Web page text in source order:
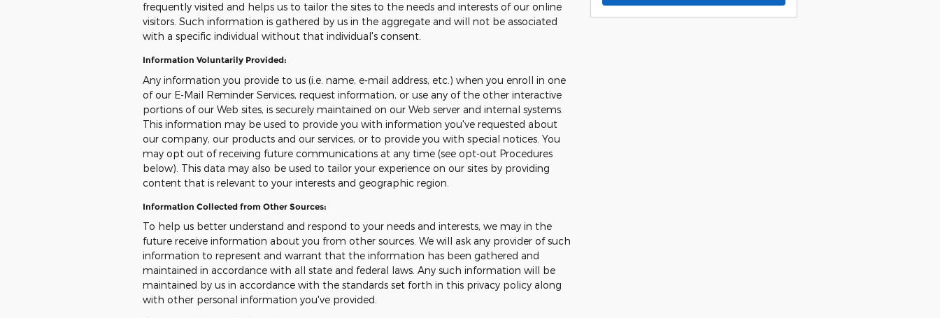
frequently visited and helps us to tailor the sites to the needs and interests of our online
visitors. Such information is gathered by us in the aggregate and will not be associated
with a specific individual without that individual's consent.
Information Voluntarily Provided:
Any information you provide to us (i.e. name, e-mail address, etc.) when you enroll in one
of our E-Mail Reminder Services, request information, or use any of the other interactive
portions of our Web sites, is securely maintained on our Web server and internal systems.
This information may be used to provide you with information you've requested about
our company, our products and our services, or to provide you with special notices. You
may opt out of receiving future communications at any time (see opt-out Procedures
below). This data may also be used to tailor your experience on our sites by providing
content that is relevant to your interests and geographic region.
Information Collected from Other Sources:
To help us better understand and respond to your needs and interests, we may in the
future receive information about you from other sources. We will ask any provider of such
information to represent and warrant that the information has been gathered and
maintained in accordance with all state and federal laws. Any such information will be
maintained by us in accordance with the standards set forth in this privacy policy along
with other personal information you've provided.